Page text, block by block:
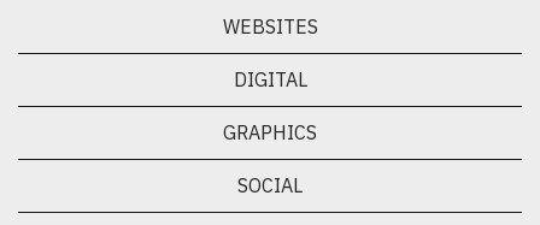
WEBSITES
DIGITAL
GRAPHICS
SOCIAL